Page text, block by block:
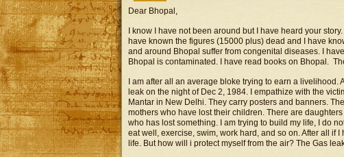
Dear Bhopal,
I know I have not been around but I have heard your
have known the figures (15000 plus) dead and I have
and around Bhopal suffer from congenital diseases. I
Bhopal is contaminated. I have read books on Bhopal.
I am after all an average bloke trying to earn a
leak on the night of Dec 2, 1984. I empathize with the
Mantar in New Delhi. They carry posters and banners.
mothers who have lost their children. There are
who has lost something. I am trying to build my life, I do
eat well, exercise, swim, work hard, and so on. After all if
life. But how will i protect myself from the air? The Gas